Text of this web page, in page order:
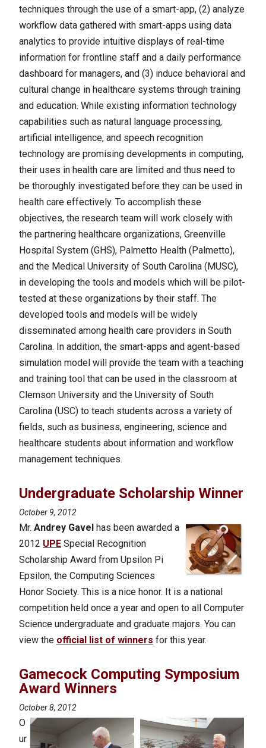
techniques through the use of a smart-app, (2) analyze
workflow data gathered with smart-apps using data
analytics to provide intuitive displays of real-time
information for frontline staff and a daily performance
dashboard for managers, and (3) induce behavioral and
cultural change in healthcare systems through training
and education. While existing information technology
capabilities such as natural language processing,
artificial intelligence, and speech recognition
technology are promising developments in computing,
their uses in health care are limited and thus need to
be thoroughly investigated before they can be used in
health care effectively. To accomplish these
objectives, the research team will work closely with
the partnering healthcare organizations, Greenville
Hospital System (GHS), Palmetto Health (Palmetto),
and the Medical University of South Carolina (MUSC),
in developing the tools and models which will be pilot-
tested at these organizations by their staff. The
developed tools and models will be widely
disseminated among health care providers in South
Carolina. In addition, the smart-apps and agent-based
simulation model will provide the team with a teaching
and training tool that can be used in the classroom at
Clemson University and the University of South
Carolina (USC) to teach students across a variety of
fields, such as business, engineering, science and
healthcare students about information and workflow
management techniques.
Undergraduate Scholarship Winner
October 9, 2012
Mr. Andrey Gavel has been awarded a
2012 UPE Special Recognition
Scholarship Award from Upsilon Pi
Epsilon, the Computing Sciences
Honor Society. This is a nice honor. It is a national
competition held once a year and open to all Computer
Science undergraduate and graduate majors. You can
view the official list of winners for this year.
Gamecock Computing Symposium
Award Winners
October 8, 2012
O
ur